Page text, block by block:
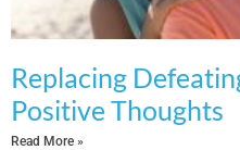
Replacing
Positive Thoughts
Read More »